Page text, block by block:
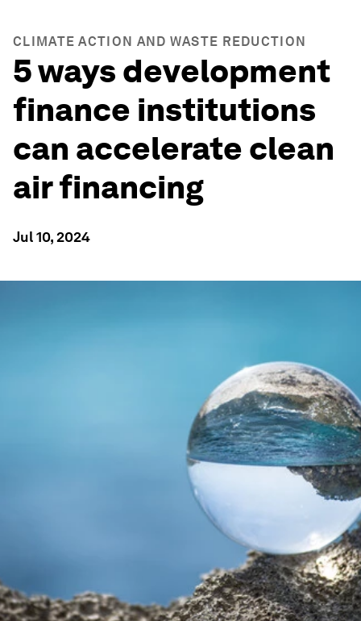
CLIMATE ACTION AND WASTE REDUCTION
5 ways development
finance institutions
can accelerate clean
air financing
Jul 10, 2024